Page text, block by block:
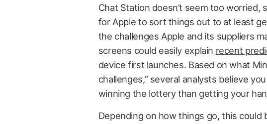
Chat Station doesn’t seem too worried,
for Apple to sort things out to at least
the challenges Apple and its suppliers
screens could easily explain recent
device first launches. Based on what
challenges,” several analysts believe
winning the lottery than getting your
Depending on how things go, this could